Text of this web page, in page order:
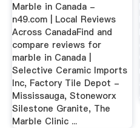
Marble in Canada -
n49.com | Local Reviews
Across CanadaFind and
compare reviews for
marble in Canada |
Selective Ceramic Imports
Inc, Factory Tile Depot -
Mississauga, Stoneworx
Silestone Granite, The
Marble Clinic ...